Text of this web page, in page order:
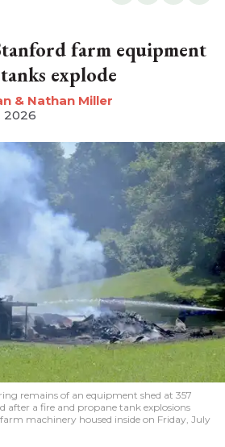
farm equipment
explode
& Nathan Miller
2026
remains of an equipment shed at 357
after a fire and propane tank explosions
machinery housed inside on Friday, July